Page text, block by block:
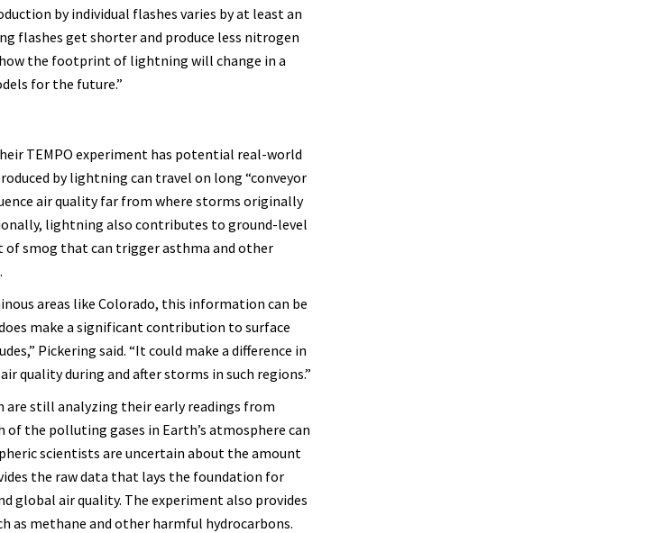
by individual flashes varies by at least an
flashes get shorter and produce less nitrogen
the footprint of lightning will change in a
for the future.”
TEMPO experiment has potential real-world
by lightning can travel on long “conveyor
air quality far from where storms originally
lightning also contributes to ground-level
of smog that can trigger asthma and other
areas like Colorado, this information can be
make a significant contribution to surface
Pickering said. “It could make a difference in
quality during and after storms in such regions.”
are still analyzing their early readings from
the polluting gases in Earth’s atmosphere can
scientists are uncertain about the amount
the raw data that lays the foundation for
global air quality. The experiment also provides
as methane and other harmful hydrocarbons.